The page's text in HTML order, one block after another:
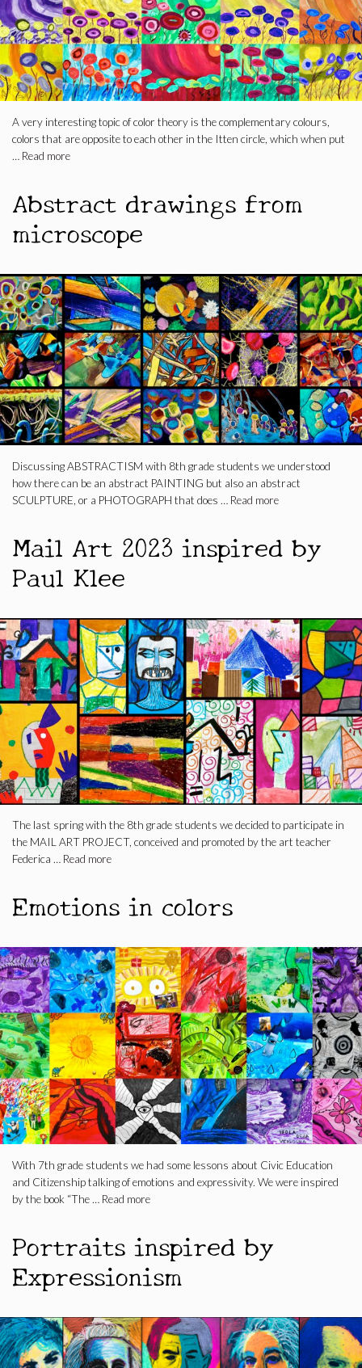
A very interesting topic of color theory is the complementary colours,
colors that are opposite to each other in the Itten circle, which when put
… Read more
Abstract drawings from
microscope
Discussing ABSTRACTISM with 8th grade students we understood
how there can be an abstract PAINTING but also an abstract
SCULPTURE, or a PHOTOGRAPH that does … Read more
Mail Art 2023 inspired by
Paul Klee
The last spring with the 8th grade students we decided to participate in
the MAIL ART PROJECT, conceived and promoted by the art teacher
Federica … Read more
Emotions in colors
With 7th grade students we had some lessons about Civic Education
and Citizenship talking of emotions and expressivity. We were inspired
by the book “The … Read more
Portraits inspired by
Expressionism